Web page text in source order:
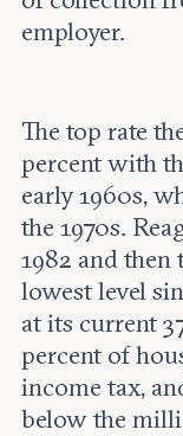
employer.
The top rate
percent with
early 1960s,
the 1970s.
1982 and then
lowest level
at its current
percent of
income tax,
below the